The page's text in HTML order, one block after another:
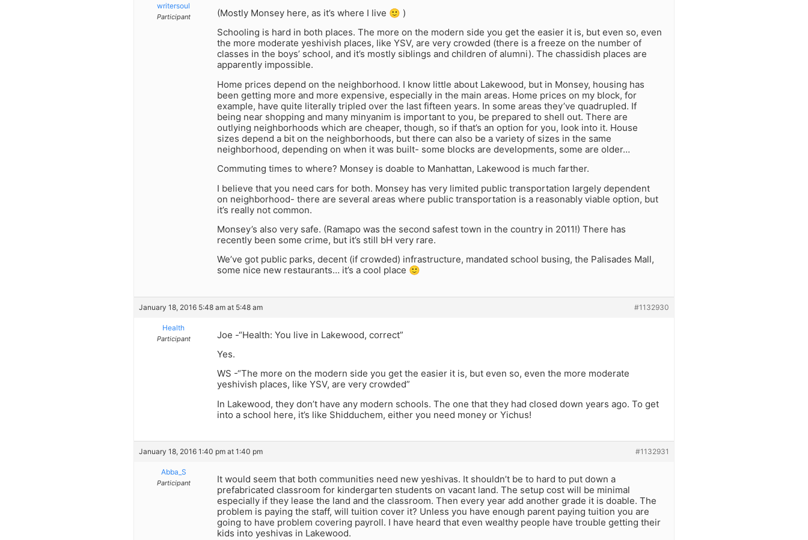
writersoul
Participant
(Mostly Monsey here, as it’s where I live 🙂 )
Schooling is hard in both places. The more on the modern side you get the easier it is, but even so, even
the more moderate yeshivish places, like YSV, are very crowded (there is a freeze on the number of
classes in the boys’ school, and it’s mostly siblings and children of alumni). The chassidish places are
apparently impossible.
Home prices depend on the neighborhood. I know little about Lakewood, but in Monsey, housing has
been getting more and more expensive, especially in the main areas. Home prices on my block, for
example, have quite literally tripled over the last fifteen years. In some areas they’ve quadrupled. If
being near shopping and many minyanim is important to you, be prepared to shell out. There are
outlying neighborhoods which are cheaper, though, so if that’s an option for you, look into it. House
sizes depend a bit on the neighborhoods, but there can also be a variety of sizes in the same
neighborhood, depending on when it was built- some blocks are developments, some are older…
Commuting times to where? Monsey is doable to Manhattan, Lakewood is much farther.
I believe that you need cars for both. Monsey has very limited public transportation largely dependent
on neighborhood- there are several areas where public transportation is a reasonably viable option, but
it’s really not common.
Monsey’s also very safe. (Ramapo was the second safest town in the country in 2011!) There has
recently been some crime, but it’s still bH very rare.
We’ve got public parks, decent (if crowded) infrastructure, mandated school busing, the Palisades Mall,
some nice new restaurants… it’s a cool place 🙂
January 18, 2016 5:48 am at 5:48 am #1132930
Health
Participant
Joe -“Health: You live in Lakewood, correct”
Yes.
WS -“The more on the modern side you get the easier it is, but even so, even the more moderate
yeshivish places, like YSV, are very crowded”
In Lakewood, they don’t have any modern schools. The one that they had closed down years ago. To get
into a school here, it’s like Shidduchem, either you need money or Yichus!
January 18, 2016 1:40 pm at 1:40 pm #1132931
Abba_S
Participant
It would seem that both communities need new yeshivas. It shouldn’t be to hard to put down a
prefabricated classroom for kindergarten students on vacant land. The setup cost will be minimal
especially if they lease the land and the classroom. Then every year add another grade it is doable. The
problem is paying the staff, will tuition cover it? Unless you have enough parent paying tuition you are
going to have problem covering payroll. I have heard that even wealthy people have trouble getting their
kids into yeshivas in Lakewood.